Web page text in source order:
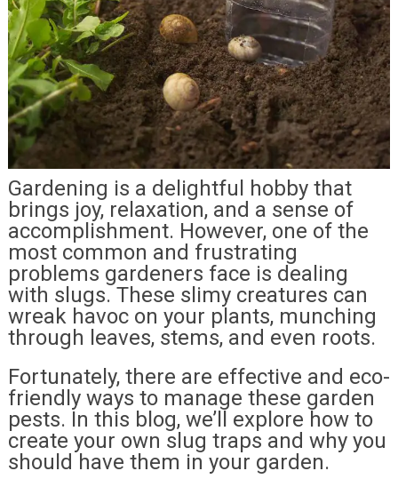
Gardening is a delightful hobby that
brings joy, relaxation, and a sense of
accomplishment. However, one of the
most common and frustrating
problems gardeners face is dealing
with slugs. These slimy creatures can
wreak havoc on your plants, munching
through leaves, stems, and even roots.
Fortunately, there are effective and eco-
friendly ways to manage these garden
pests. In this blog, we’ll explore how to
create your own slug traps and why you
should have them in your garden.